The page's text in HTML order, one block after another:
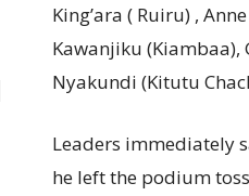
King’ara ( Ruiru) ,
Kawanjiku (Kiambaa),
Nyakundi (Kitutu
Leaders immediately
he left the podium